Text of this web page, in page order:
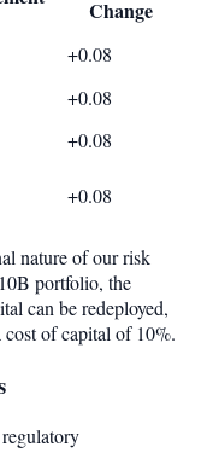
Change
+0.08
+0.08
+0.08
+0.08
nature of our risk
portfolio, the
can be redeployed,
cost of capital of 10%.